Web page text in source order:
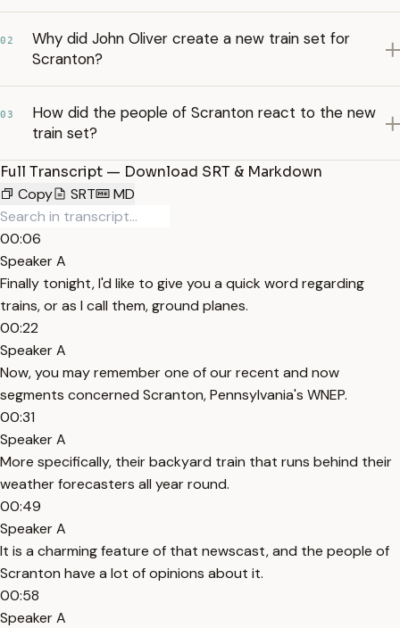
02
Why did John Oliver create a new train set for
Scranton?
03
How did the people of Scranton react to the new
train set?
Full Transcript — Download SRT & Markdown
Copy
SRT MD
00:06
Speaker A
Finally tonight, I'd like to give you a quick word regarding
trains, or as I call them, ground planes.
00:22
Speaker A
Now, you may remember one of our recent and now
segments concerned Scranton, Pennsylvania's WNEP.
00:31
Speaker A
More specifically, their backyard train that runs behind their
weather forecasters all year round.
00:49
Speaker A
It is a charming feature of that newscast, and the people of
Scranton have a lot of opinions about it.
00:58
Speaker A